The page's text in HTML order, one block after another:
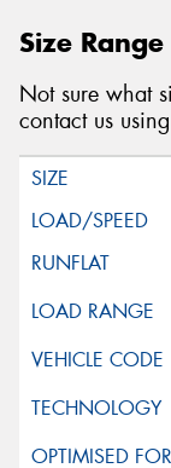
Size Range
Not sure what
contact us